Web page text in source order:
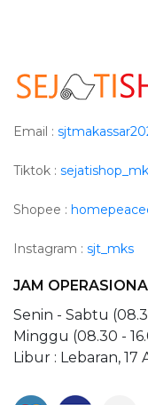
Email :
Tiktok :
Shopee :
Instagram : sjt_mks
JAM
Senin - Sabtu
Minggu (08.30 -
Libur : Lebaran,